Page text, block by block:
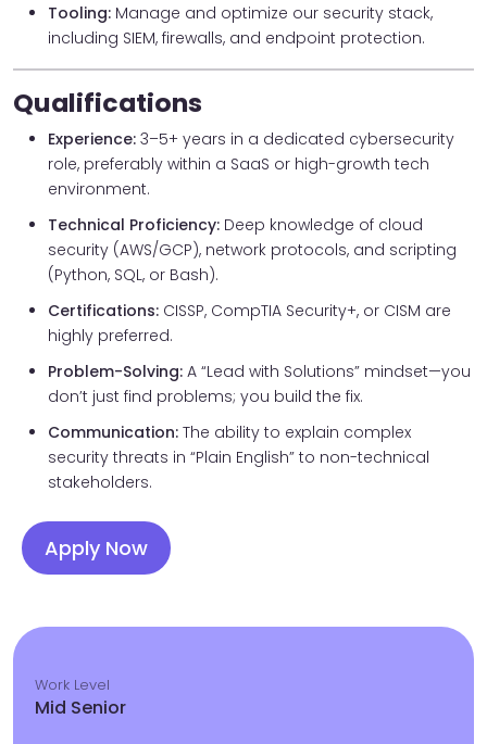
Tooling: Manage and optimize our security stack,
including SIEM, firewalls, and endpoint protection.
Qualifications
Experience: 3–5+ years in a dedicated cybersecurity
role, preferably within a SaaS or high-growth tech
environment.
Technical Proficiency: Deep knowledge of cloud
security (AWS/GCP), network protocols, and scripting
(Python, SQL, or Bash).
Certifications: CISSP, CompTIA Security+, or CISM are
highly preferred.
Problem-Solving: A “Lead with Solutions” mindset—you
don’t just find problems; you build the fix.
Communication: The ability to explain complex
security threats in “Plain English” to non-technical
stakeholders.
Apply Now
Work Level
Mid Senior